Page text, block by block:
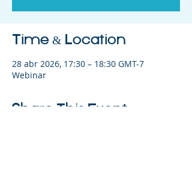
Time & Location
28 abr 2026, 17:30 – 18:30 GMT-7
Webinar
Share This Event